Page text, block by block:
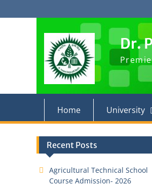
Dr.
Home University
Recent Posts
Agricultural Technical School
Course Admission- 2026